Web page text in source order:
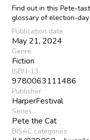
Find out in this Pete-
glossary of election-day
Publication date
May 21, 2024
Genre
Fiction
ISBN-13
9780063111486
Publisher
HarperFestival
Series
Pete the Cat
BISAC categories